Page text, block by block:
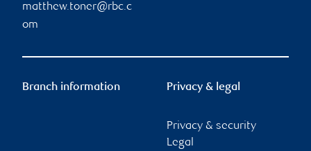
matthew.toner@rbc.c
om
Branch information Privacy & legal
Privacy & security
Legal